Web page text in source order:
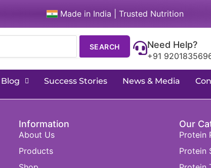
Made in India | Trusted Nutrition
SEARCH Need Help?
+91
Blog Success Stories News & Media
Information
About Us
Products
Our
Protein
Protein